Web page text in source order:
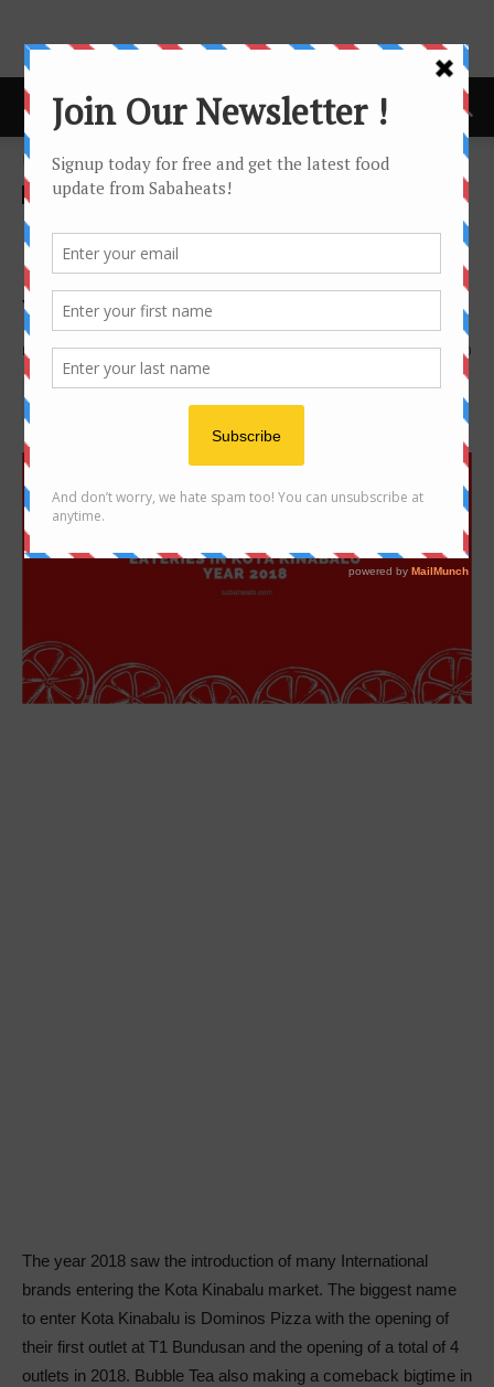
Home Features
Features news
New Retaurants,Cafes and
Eateries in Kota Kinabalu
Year 2018
By Joanne Lee 0
2556
The year 2018 saw the introduction of many International
brands entering the Kota Kinabalu market. The biggest name
to enter Kota Kinabalu is Dominos Pizza with the opening of
their first outlet at T1 Bundusan and the opening of a total of 4
outlets in 2018. Bubble Tea also making a comeback bigtime in